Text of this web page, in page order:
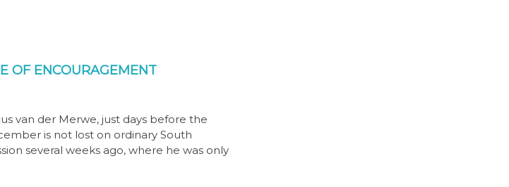
OF ENCOURAGEMENT
van der Merwe, just days before the
is not lost on ordinary South
several weeks ago, where he was only